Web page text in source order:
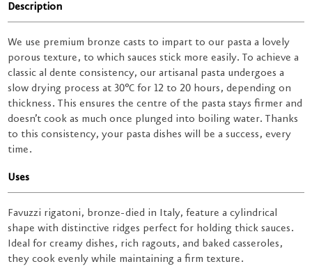
Description
We use premium bronze casts to impart to our pasta a lovely
porous texture, to which sauces stick more easily. To achieve a
classic al dente consistency, our artisanal pasta undergoes a
slow drying process at 30°C for 12 to 20 hours, depending on
thickness. This ensures the centre of the pasta stays firmer and
doesn’t cook as much once plunged into boiling water. Thanks
to this consistency, your pasta dishes will be a success, every
time.
Uses
Favuzzi rigatoni, bronze-died in Italy, feature a cylindrical
shape with distinctive ridges perfect for holding thick sauces.
Ideal for creamy dishes, rich ragouts, and baked casseroles,
they cook evenly while maintaining a firm texture.